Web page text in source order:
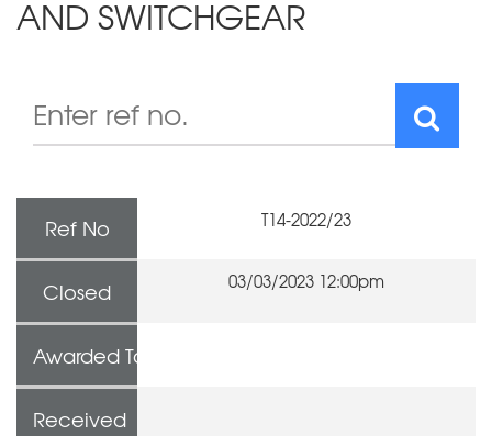
AND SWITCHGEAR
Ref No T14-2022/23
Closed 03/03/2023 12:00pm
Awarded To
Received